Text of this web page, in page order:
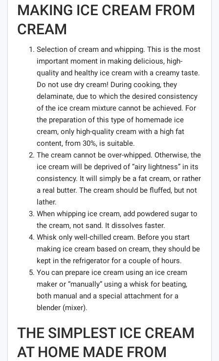
MAKING ICE CREAM FROM
CREAM
Selection of cream and whipping. This is the most
important moment in making delicious, high-
quality and healthy ice cream with a creamy taste.
Do not use dry cream! During cooking, they
delaminate, due to which the desired consistency
of the ice cream mixture cannot be achieved. For
the preparation of this type of homemade ice
cream, only high-quality cream with a high fat
content, from 30%, is suitable.
The cream cannot be over-whipped. Otherwise, the
ice cream will be deprived of “airy lightness” in its
consistency. It will simply be a fat cream, or rather
a real butter. The cream should be fluffed, but not
lather.
When whipping ice cream, add powdered sugar to
the cream, not sand. It dissolves faster.
Whisk only well-chilled cream. Before you start
making ice cream based on cream, they should be
kept in the refrigerator for a couple of hours.
You can prepare ice cream using an ice cream
maker or “manually” using a whisk for beating,
both manual and a special attachment for a
blender (mixer).
THE SIMPLEST ICE CREAM
AT HOME MADE FROM